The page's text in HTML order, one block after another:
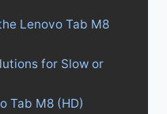
Lenovo Tab M8
for Slow or
Tab M8 (HD)